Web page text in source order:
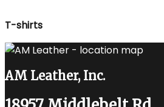
T-shirts
AM Leather, Inc.